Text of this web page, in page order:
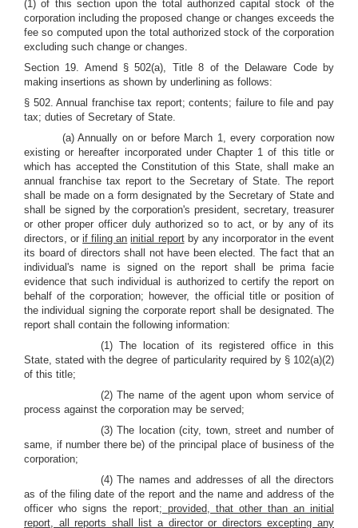
(1) of this section upon the total authorized capital stock of the
corporation including the proposed change or changes exceeds the
fee so computed upon the total authorized stock of the corporation
excluding such change or changes.
Section 19. Amend § 502(a), Title 8 of the Delaware Code by
making insertions as shown by underlining as follows:
§ 502. Annual franchise tax report; contents; failure to file and pay
tax; duties of Secretary of State.
(a) Annually on or before March 1, every corporation now
existing or hereafter incorporated under Chapter 1 of this title or
which has accepted the Constitution of this State, shall make an
annual franchise tax report to the Secretary of State. The report
shall be made on a form designated by the Secretary of State and
shall be signed by the corporation's president, secretary, treasurer
or other proper officer duly authorized so to act, or by any of its
directors, orif filing an initial reportby any incorporator in the event
its board of directors shall not have been elected. The fact that an
individual's name is signed on the report shall be prima facie
evidence that such individual is authorized to certify the report on
behalf of the corporation; however, the official title or position of
the individual signing the corporate report shall be designated. The
report shall contain the following information:
(1) The location of its registered office in this
State, stated with the degree of particularity required by § 102(a)(2)
of this title;
(2) The name of the agent upon whom service of
process against the corporation may be served;
(3) The location (city, town, street and number of
same, if number there be) of the principal place of business of the
corporation;
(4) The names and addresses of all the directors
as of the filing date of the report and the name and address of the
officer who signs the report; provided, that other than an initial
report, all reports shall list a director or directors excepting any